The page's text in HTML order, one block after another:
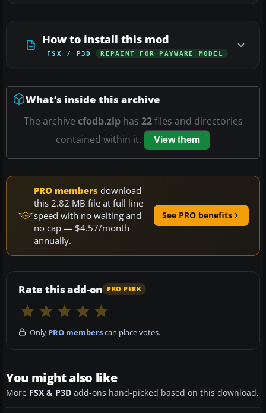
How to install this mod
FSX / P3D REPAINT FOR PAYWARE MODEL
What’s inside this archive
The archive cfodb.ziphas 22files and directories
contained within it.
View them
PRO members download
this 2.82 MB file at full line
speed with no waiting and
no cap — $4.57/month
annually.
See PRO benefits
Rate this add-on PRO PERK
Only PRO memberscan place votes.
You might also like
More FSX & P3D add-ons hand-picked based on this download.